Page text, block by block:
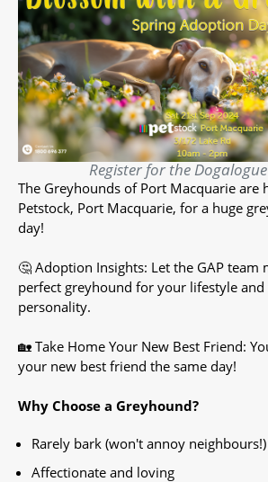
Register for the
The Greyhounds of Port Macquarie are
Petstock, Port Macquarie, for a huge
day!
🤔 Adoption Insights: Let the GAP team
perfect greyhound for your lifestyle
personality.
🏡 Take Home Your New Best Friend:
your new best friend the same day!
Why Choose a Greyhound?
Rarely bark (won't annoy neighbours!)
Affectionate and loving